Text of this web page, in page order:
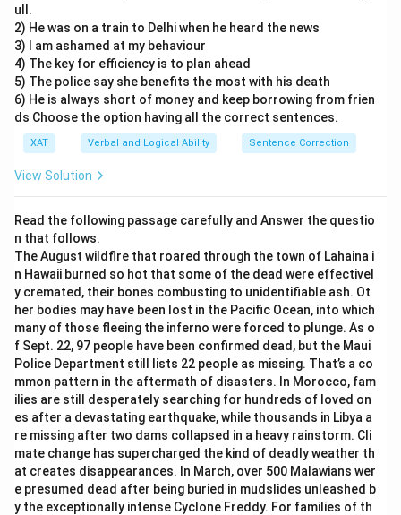
people are "unreflective thinkers" and there is an
implication that reflection on one's beliefs is
needed. This can be concluded from the given
excerpt.
A lot of people end up believing what they
passionately oppose:The excerpt states that
people are indoctrinated into their beliefs rather
mention that people end up believing something
they are against or oppose. This statement
introduces a contradiction that is not supported by
the passage. Therefore, it cannot be concluded
from the excerpt.
Beliefs that appear normal and natural heighten
their acceptance:The excerpt’s focus on "socially
conditioned" beliefs suggests that such beliefs
become normalized, making them more readily
accepted by individuals. This statement can be
concluded from the excerpt.
A normal thinker finds it difficult to recognize
what is happening to them:Since the excerpt
From this, the following can be concluded:
(1) is reasonable: automatic/unquestioned habits need
reflection.
(3) is supported: when beliefs feel “normal and natural,”
they are more readily accepted.
(5) is also valid: inability to criticize one’s own beliefs
leads to indoctrination.
However, (2) isnot supported. The excerpt does not
suggest that people end up believing what they
passionately oppose; rather, it says they accept beliefs
without reflection. There is no mention of “passionate
opposition.”
Thus, the statement thatcannotbe concluded is:
\boxed{\text{A lot of people end
A lot of people end up believing what they passionately oppose
ull.
2) He was on a train to Delhi when he heard the news
3) I am ashamed at my behaviour
4) The key for efficiency is to plan ahead
5) The police say she benefits the most with his death
6) He is always short of money and keep borrowing from frien
ds Choose the option having all the correct sentences.
XAT Verbal and Logical Ability Sentence Correction
View Solution
Read the following passage carefully and Answer the questio
n that follows.
The August wildfire that roared through the town of Lahaina i
n Hawaii burned so hot that some of the dead were effectivel
y cremated, their bones combusting to unidentifiable ash. Ot
her bodies may have been lost in the Pacific Ocean, into which
many of those fleeing the inferno were forced to plunge. As o
f Sept. 22, 97 people have been confirmed dead, but the Maui
Police Department still lists 22 people as missing. That’s a co
mmon pattern in the aftermath of disasters. In Morocco, fam
ilies are still desperately searching for hundreds of loved on
es after a devastating earthquake, while thousands in Libya a
re missing after two dams collapsed in a heavy rainstorm. Cli
mate change has supercharged the kind of deadly weather th
at creates disappearances. In March, over 500 Malawians wer
e presumed dead after being buried in mudslides unleashed b
y the exceptionally intense Cyclone Freddy. For families of th